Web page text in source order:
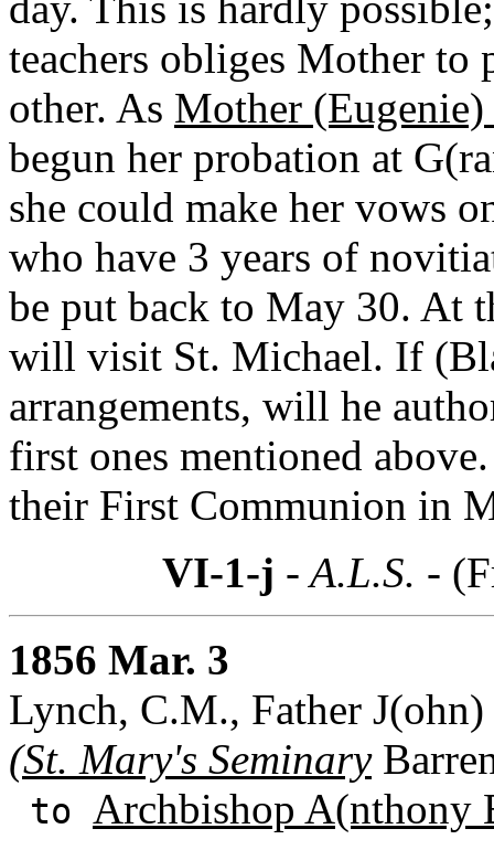
teachers obliges Mother to
other. As Mother
begun her probation at
she could make her vows
who have 3 years of
be put back to May 30. At
will visit St. Michael. If
arrangements, will he
first ones mentioned
their First Communion in
VI-1-j - A.L.S. -
1856 Mar. 3
Lynch, C.M., Father J(ohn)
(St. Mary's Seminary
to Archbishop A(nthony